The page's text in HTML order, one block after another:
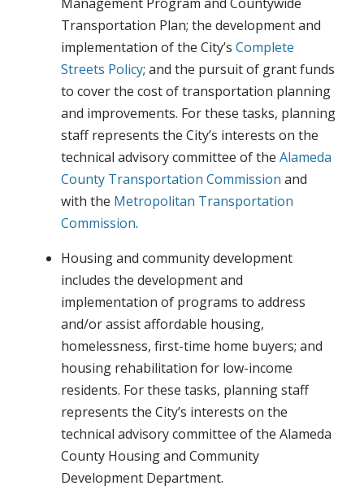
Transportation Plan; the development and
implementation of the City’s Complete
Streets Policy; and the pursuit of grant funds
to cover the cost of transportation planning
and improvements. For these tasks, planning
staff represents the City’s interests on the
technical advisory committee of the Alameda
County Transportation Commission and
with the Metropolitan Transportation
Commission.
Housing and community development
includes the development and
implementation of programs to address
and/or assist affordable housing,
homelessness, first-time home buyers; and
housing rehabilitation for low-income
residents. For these tasks, planning staff
represents the City’s interests on the
technical advisory committee of the Alameda
County Housing and Community
Development Department.